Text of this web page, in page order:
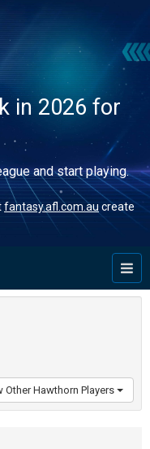
in 2026 for
and start playing.
fantasy.afl.com.au create
Other Hawthorn Players